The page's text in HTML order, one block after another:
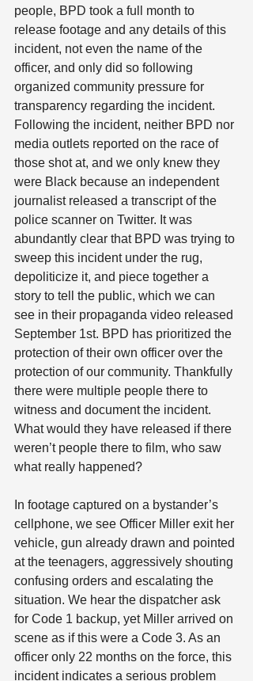
people, BPD took a full month to
release footage and any details of this
incident, not even the name of the
officer, and only did so following
organized community pressure for
transparency regarding the incident.
Following the incident, neither BPD nor
media outlets reported on the race of
those shot at, and we only knew they
were Black because an independent
journalist released a transcript of the
police scanner on Twitter. It was
abundantly clear that BPD was trying to
sweep this incident under the rug,
depoliticize it, and piece together a
story to tell the public, which we can
see in their propaganda video released
September 1st. BPD has prioritized the
protection of their own officer over the
protection of our community. Thankfully
there were multiple people there to
witness and document the incident.
What would they have released if there
weren’t people there to film, who saw
what really happened?
In footage captured on a bystander’s
cellphone, we see Officer Miller exit her
vehicle, gun already drawn and pointed
at the teenagers, aggressively shouting
confusing orders and escalating the
situation. We hear the dispatcher ask
for Code 1 backup, yet Miller arrived on
scene as if this were a Code 3. As an
officer only 22 months on the force, this
incident indicates a serious problem